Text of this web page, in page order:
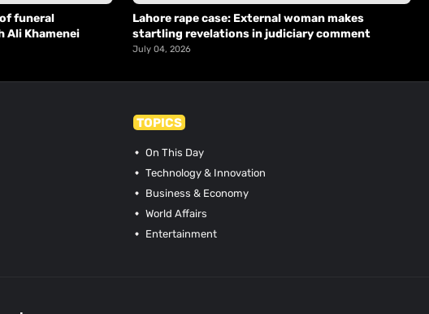
funeral
Ali Khamenei
Lahore rape case: External woman makes
startling revelations in judiciary comment
July 04, 2026
TOPICS
On This Day
Technology & Innovation
Business & Economy
World Affairs
Entertainment